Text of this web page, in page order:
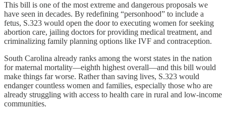
This bill is one of the most extreme and dangerous proposals we
have seen in decades. By redefining “personhood” to include a
fetus, S.323 would open the door to executing women for seeking
abortion care, jailing doctors for providing medical treatment, and
criminalizing family planning options like IVF and contraception.
South Carolina already ranks among the worst states in the nation
for maternal mortality—eighth highest overall—and this bill would
make things far worse. Rather than saving lives, S.323 would
endanger countless women and families, especially those who are
already struggling with access to health care in rural and low-income
communities.